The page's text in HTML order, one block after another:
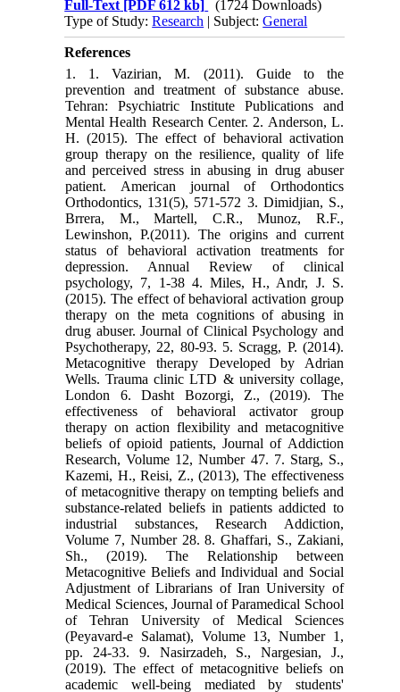
Full-Text [PDF 612 kb]
(1724 Downloads)
Type of Study:Research | Subject:General
References
1. 1. Vazirian, M. (2011). Guide to the
prevention and treatment of substance abuse.
Tehran: Psychiatric Institute Publications and
Mental Health Research Center. 2. Anderson, L.
H. (2015). The effect of behavioral activation
group therapy on the resilience, quality of life
and perceived stress in abusing in drug abuser
patient. American journal of Orthodontics
Orthodontics, 131(5), 571-572 3. Dimidjian, S.,
Brrera, M., Martell, C.R., Munoz, R.F.,
Lewinshon, P.(2011). The origins and current
status of behavioral activation treatments for
depression. Annual Review of clinical
psychology, 7, 1-38 4. Miles, H., Andr, J. S.
(2015). The effect of behavioral activation group
therapy on the meta cognitions of abusing in
drug abuser. Journal of Clinical Psychology and
Psychotherapy, 22, 80-93. 5. Scragg, P. (2014).
Metacognitive therapy Developed by Adrian
Wells. Trauma clinic LTD & university collage,
London 6. Dasht Bozorgi, Z., (2019). The
effectiveness of behavioral activator group
therapy on action flexibility and metacognitive
beliefs of opioid patients, Journal of Addiction
Research, Volume 12, Number 47. 7. Starg, S.,
Kazemi, H., Reisi, Z., (2013), The effectiveness
of metacognitive therapy on tempting beliefs and
substance-related beliefs in patients addicted to
industrial substances, Research Addiction,
Volume 7, Number 28. 8. Ghaffari, S., Zakiani,
Sh., (2019). The Relationship between
Metacognitive Beliefs and Individual and Social
Adjustment of Librarians of Iran University of
Medical Sciences, Journal of Paramedical School
of Tehran University of Medical Sciences
(Peyavard-e Salamat), Volume 13, Number 1,
pp. 24-33. 9. Nasirzadeh, S., Nargesian, J.,
(2019). The effect of metacognitive beliefs on
academic well-being mediated by students'